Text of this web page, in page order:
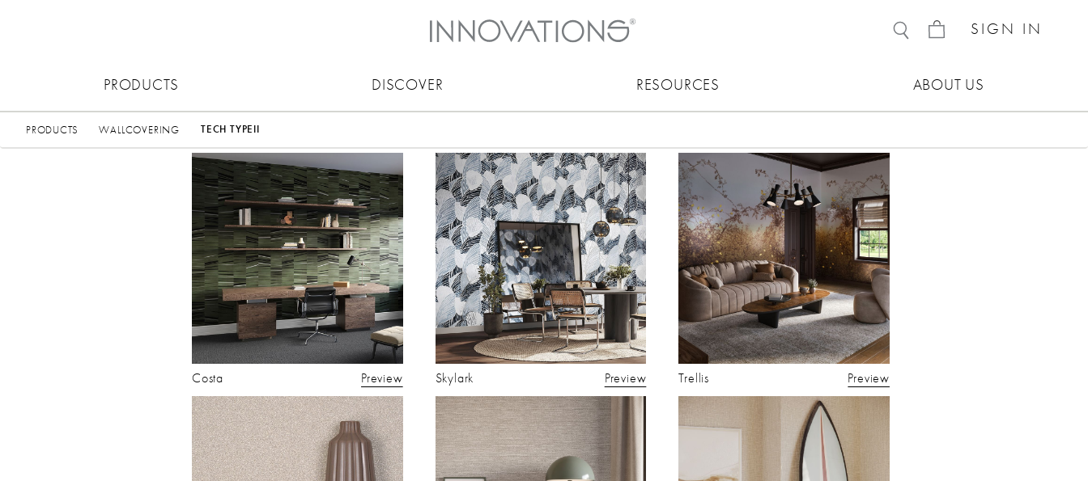
SIGN IN
PRODUCTS DISCOVER RESOURCES ABOUT US
PRODUCTS WALLCOVERING TECH TYPEII
Costa Preview Skylark Preview Trellis Preview